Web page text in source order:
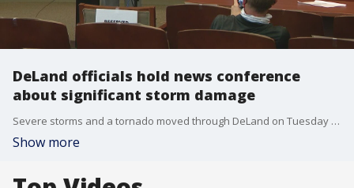
DeLand officials hold news conference
about significant storm damage
Severe storms and a tornado moved through DeLand on Tuesday afternoon.
Show more